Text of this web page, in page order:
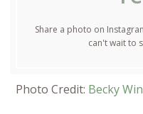
Share a photo on
can't wait to
Photo Credit: Becky